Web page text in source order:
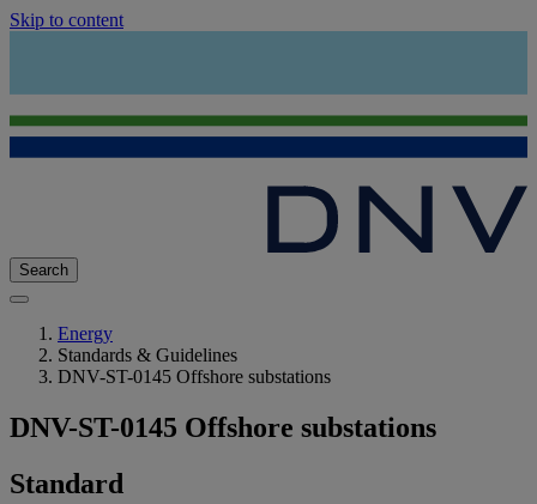
Skip to content
Search
Energy
Standards & Guidelines
DNV-ST-0145 Offshore substations
DNV-ST-0145 Offshore substations
Standard